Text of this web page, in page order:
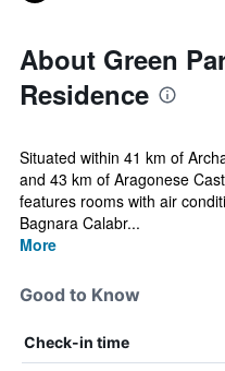
About Green
Residence
Situated within 41 km of
and 43 km of Aragonese
features rooms with air
Bagnara Calabr...
More
Good to Know
Check-in time